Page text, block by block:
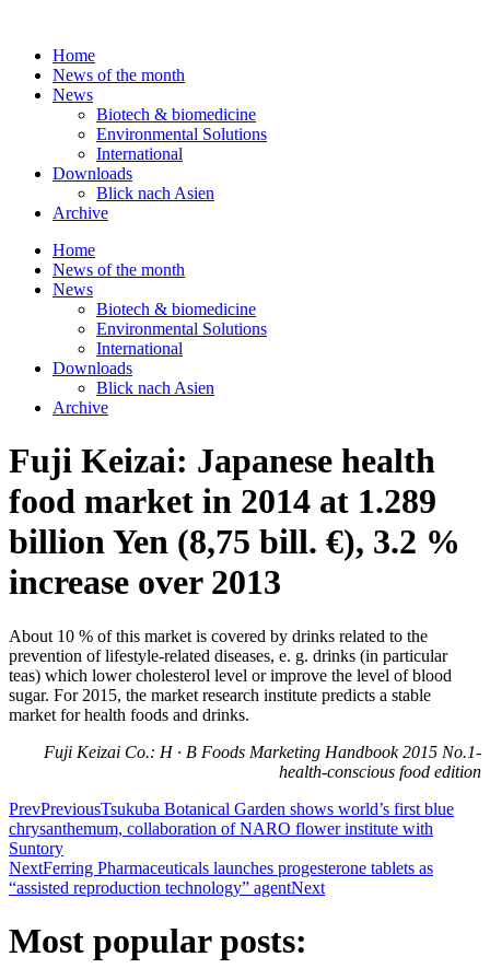
contentHome
News of the month
News
Biotech & biomedicine
Environmental Solutions
International
Downloads
Blick nach Asien
Archive
Home
News of the month
News
Biotech & biomedicine
Environmental Solutions
International
Downloads
Blick nach Asien
Archive
Fuji Keizai: Japanese health
food market in 2014 at 1.289
billion Yen (8,75 bill. €), 3.2 %
increase over 2013
About 10 % of this market is covered by drinks related to the
prevention of lifestyle-related diseases, e. g. drinks (in particular
teas) which lower cholesterol level or improve the level of blood
sugar. For 2015, the market research institute predicts a stable
market for health foods and drinks.
Fuji Keizai Co.: H · B Foods Marketing Handbook 2015 No.1-
health-conscious food edition
PrevPreviousTsukuba Botanical Garden shows world’s first blue
chrysanthemum, collaboration of NARO flower institute with
Suntory
NextFerring Pharmaceuticals launches progesterone tablets as
“assisted reproduction technology” agentNext
Most popular posts: